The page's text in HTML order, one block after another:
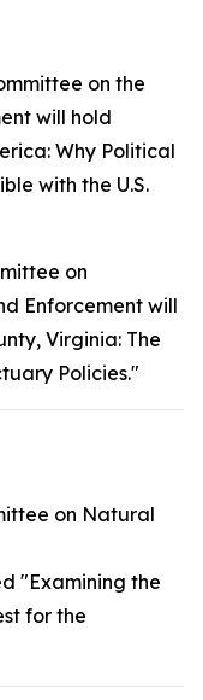
on the
will hold
Why Political
with the U.S.
on
Enforcement will
Virginia: The
Policies."
on Natural
"Examining the
for the